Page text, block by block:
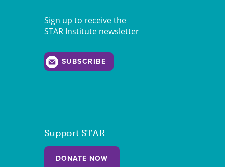
Sign up to receive the
STAR Institute newsletter
SUBSCRIBE
Support STAR
DONATE NOW